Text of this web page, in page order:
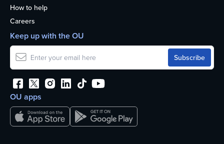
How to help
Careers
OU apps
Keep up with the OU